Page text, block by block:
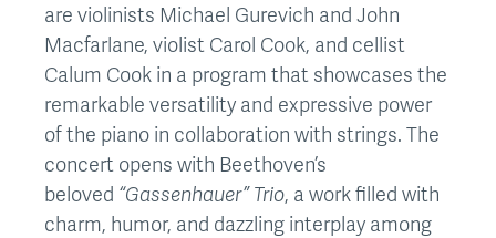
are violinists Michael Gurevich and John
Macfarlane, violist Carol Cook, and cellist
Calum Cook in a program that showcases the
remarkable versatility and expressive power
of the piano in collaboration with strings. The
concert opens with Beethoven’s
beloved “Gassenhauer” Trio, a work filled with
charm, humor, and dazzling interplay among